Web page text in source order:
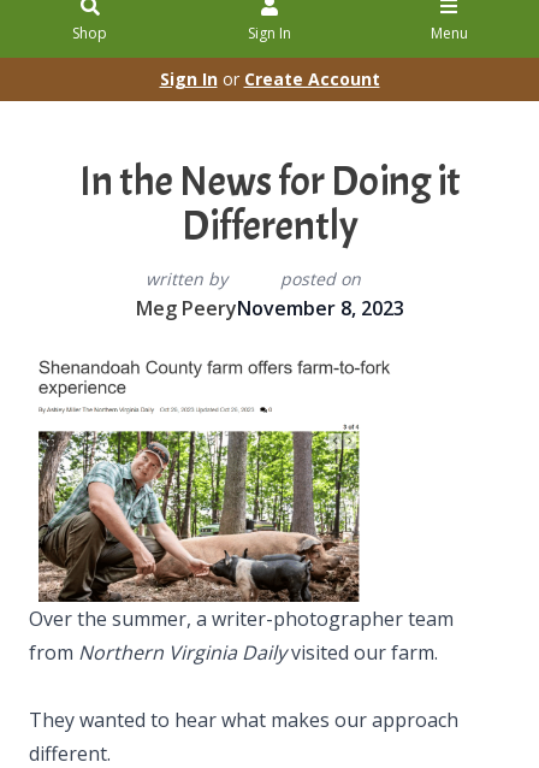
Shop Sign In Menu
Sign Inor Create Account
In the News for Doing it
Differently
written by
Meg Peery
posted on
November 8, 2023
Over the summer, a writer-photographer team
from Northern Virginia Dailyvisited our farm.
They wanted to hear what makes our approach
different.